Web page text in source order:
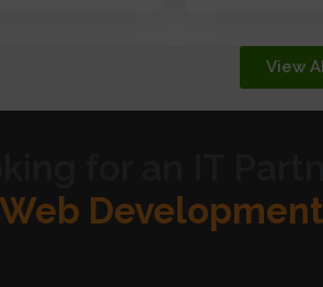
View
Graphic Design